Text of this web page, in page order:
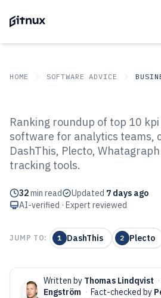
HOME SOFTWARE ADVICE
Top 10 Best KPI
Software of 2026
Ranking roundup of top 10
software for analytics teams,
DashThis, Plecto,
tracking tools.
32min read Updated 7 days ago
AI-verified · Expert reviewed
JUMP TO: 1 DashThis 2 Plecto
Written by Thomas Lindqvist ·
Engström · Fact-checked by